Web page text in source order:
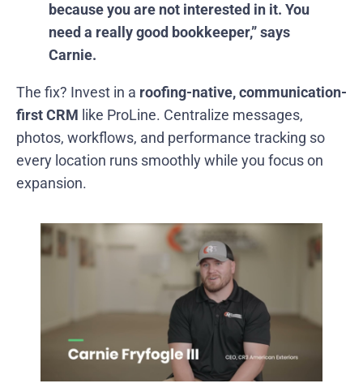
because you are not interested in it. You
need a really good bookkeeper,” says
Carnie.
The fix? Invest in a roofing-native, communication-
first CRM like ProLine. Centralize messages,
photos, workflows, and performance tracking so
every location runs smoothly while you focus on
expansion.